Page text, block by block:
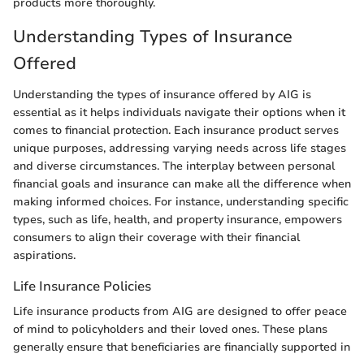
Understanding Types of Insurance
Offered
Understanding the types of insurance offered by AIG is
essential as it helps individuals navigate their options when it
comes to financial protection. Each insurance product serves
unique purposes, addressing varying needs across life stages
and diverse circumstances. The interplay between personal
financial goals and insurance can make all the difference when
making informed choices. For instance, understanding specific
types, such as life, health, and property insurance, empowers
consumers to align their coverage with their financial
aspirations.
Life Insurance Policies
Life insurance products from AIG are designed to offer peace
of mind to policyholders and their loved ones. These plans
generally ensure that beneficiaries are financially supported in